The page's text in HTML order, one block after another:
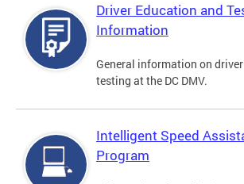
Driver Education and
Information
General information on
testing at the DC DMV.
Intelligent Speed
Program